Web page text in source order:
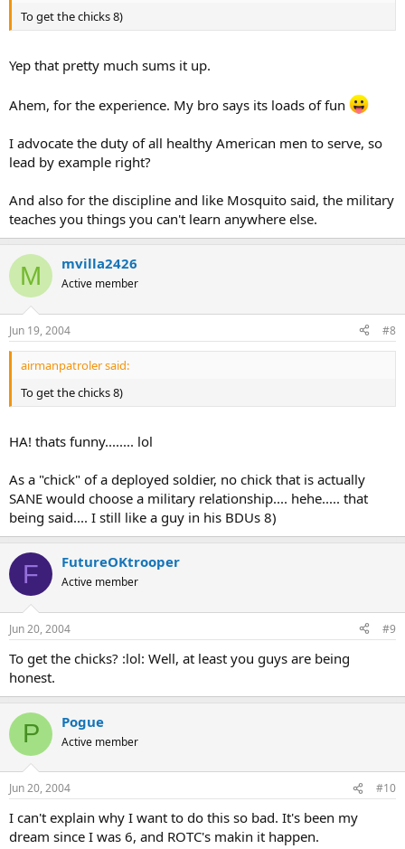
To get the chicks 8)
Yep that pretty much sums it up.
Ahem, for the experience. My bro says its loads of fun
I advocate the duty of all healthy American men to serve, so
lead by example right?
And also for the discipline and like Mosquito said, the military
teaches you things you can't learn anywhere else.
M mvilla2426
Active member
Jun 19, 2004 #8
airmanpatroler said:
To get the chicks 8)
HA! thats funny........ lol
As a "chick" of a deployed soldier, no chick that is actually
SANE would choose a military relationship.... hehe..... that
being said.... I still like a guy in his BDUs 8)
F FutureOKtrooper
Active member
Jun 20, 2004 #9
To get the chicks? :lol: Well, at least you guys are being
honest.
P Pogue
Active member
Jun 20, 2004 #10
I can't explain why I want to do this so bad. It's been my
dream since I was 6, and ROTC's makin it happen.